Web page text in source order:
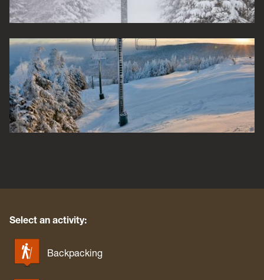
Select an activity:
Backpacking